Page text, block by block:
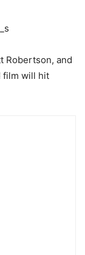
Robertson, and
film will hit